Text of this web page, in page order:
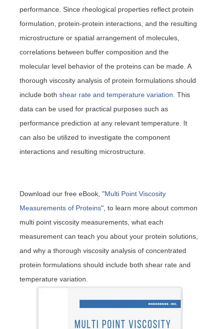
performance. Since rheological properties reflect protein
formulation, protein-protein interactions, and the resulting
microstructure or spatial arrangement of molecules,
correlations between buffer composition and the
molecular level behavior of the proteins can be made. A
thorough viscosity analysis of protein formulations should
include both shear rate and temperature variation. This
data can be used for practical purposes such as
performance prediction at any relevant temperature. It
can also be utilized to investigate the component
interactions and resulting microstructure.
Download our free eBook, "Multi Point Viscosity
Measurements of Proteins", to learn more about common
multi point viscosity measurements, what each
measurement can teach you about your protein solutions,
and why a thorough viscosity analysis of concentrated
protein formulations should include both shear rate and
temperature variation.